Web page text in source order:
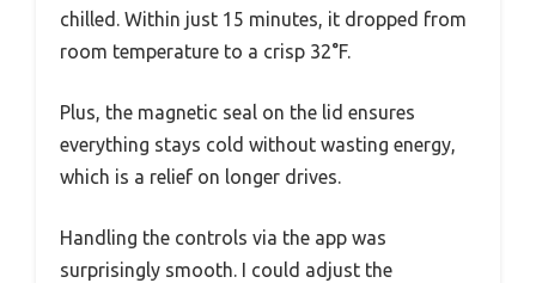
chilled. Within just 15 minutes, it dropped from
room temperature to a crisp 32°F.
Plus, the magnetic seal on the lid ensures
everything stays cold without wasting energy,
which is a relief on longer drives.
Handling the controls via the app was
surprisingly smooth. I could adjust the